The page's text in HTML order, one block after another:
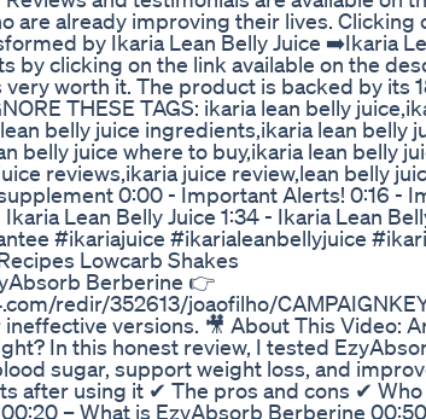
are already improving their lives. Clicking
by Ikaria Lean Belly Juice ➡️Ikaria
by clicking on the link available on the
very worth it. The product is backed by its
THESE TAGS: ikaria lean belly
belly juice ingredients,ikaria lean belly
belly juice where to buy,ikaria lean belly
reviews,ikaria juice review,lean belly
0:00 - Important Alerts! 0:16 -
Lean Belly Juice 1:34 - Ikaria Lean
#ikariajuice #ikarialeanbellyjuice
Lowcarb Shakes
Berberine 👉
redir/352613/joaofilho/
versions. 🎥 About This Video:
In this honest review, I tested
sugar, support weight loss, and
after using it ✔ The pros and cons ✔
– What is EzyAbsorb Berberine